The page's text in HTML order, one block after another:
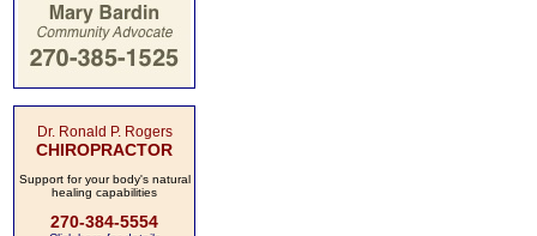
Dr. Ronald P. Rogers
CHIROPRACTOR
Support for your body's natural
healing capabilities
270-384-5554